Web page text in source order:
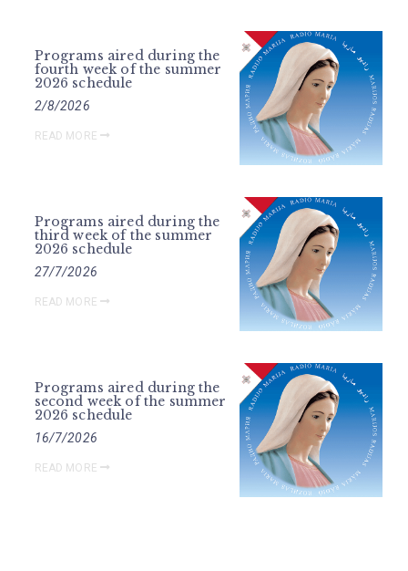
Programs aired during the
fourth week of the summer
2026 schedule
2/8/2026
READ MORE
Programs aired during the
third week of the summer
2026 schedule
27/7/2026
READ MORE
Programs aired during the
second week of the summer
2026 schedule
16/7/2026
READ MORE